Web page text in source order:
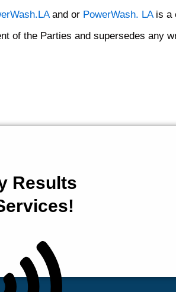
and or PowerWash. LAis a
of the Parties and supersedes any
Results